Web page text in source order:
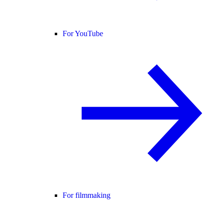
For YouTube
For filmmaking